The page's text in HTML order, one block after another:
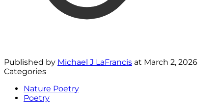
Published by Michael J LaFrancis at March 2, 2026
Categories
Nature Poetry
Poetry